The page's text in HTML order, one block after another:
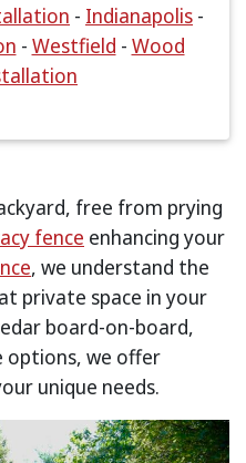
- Indianapolis -
- Westfield - Wood
free from prying
fence enhancing your
, we understand the
private space in your
board-on-board,
options, we offer
unique needs.